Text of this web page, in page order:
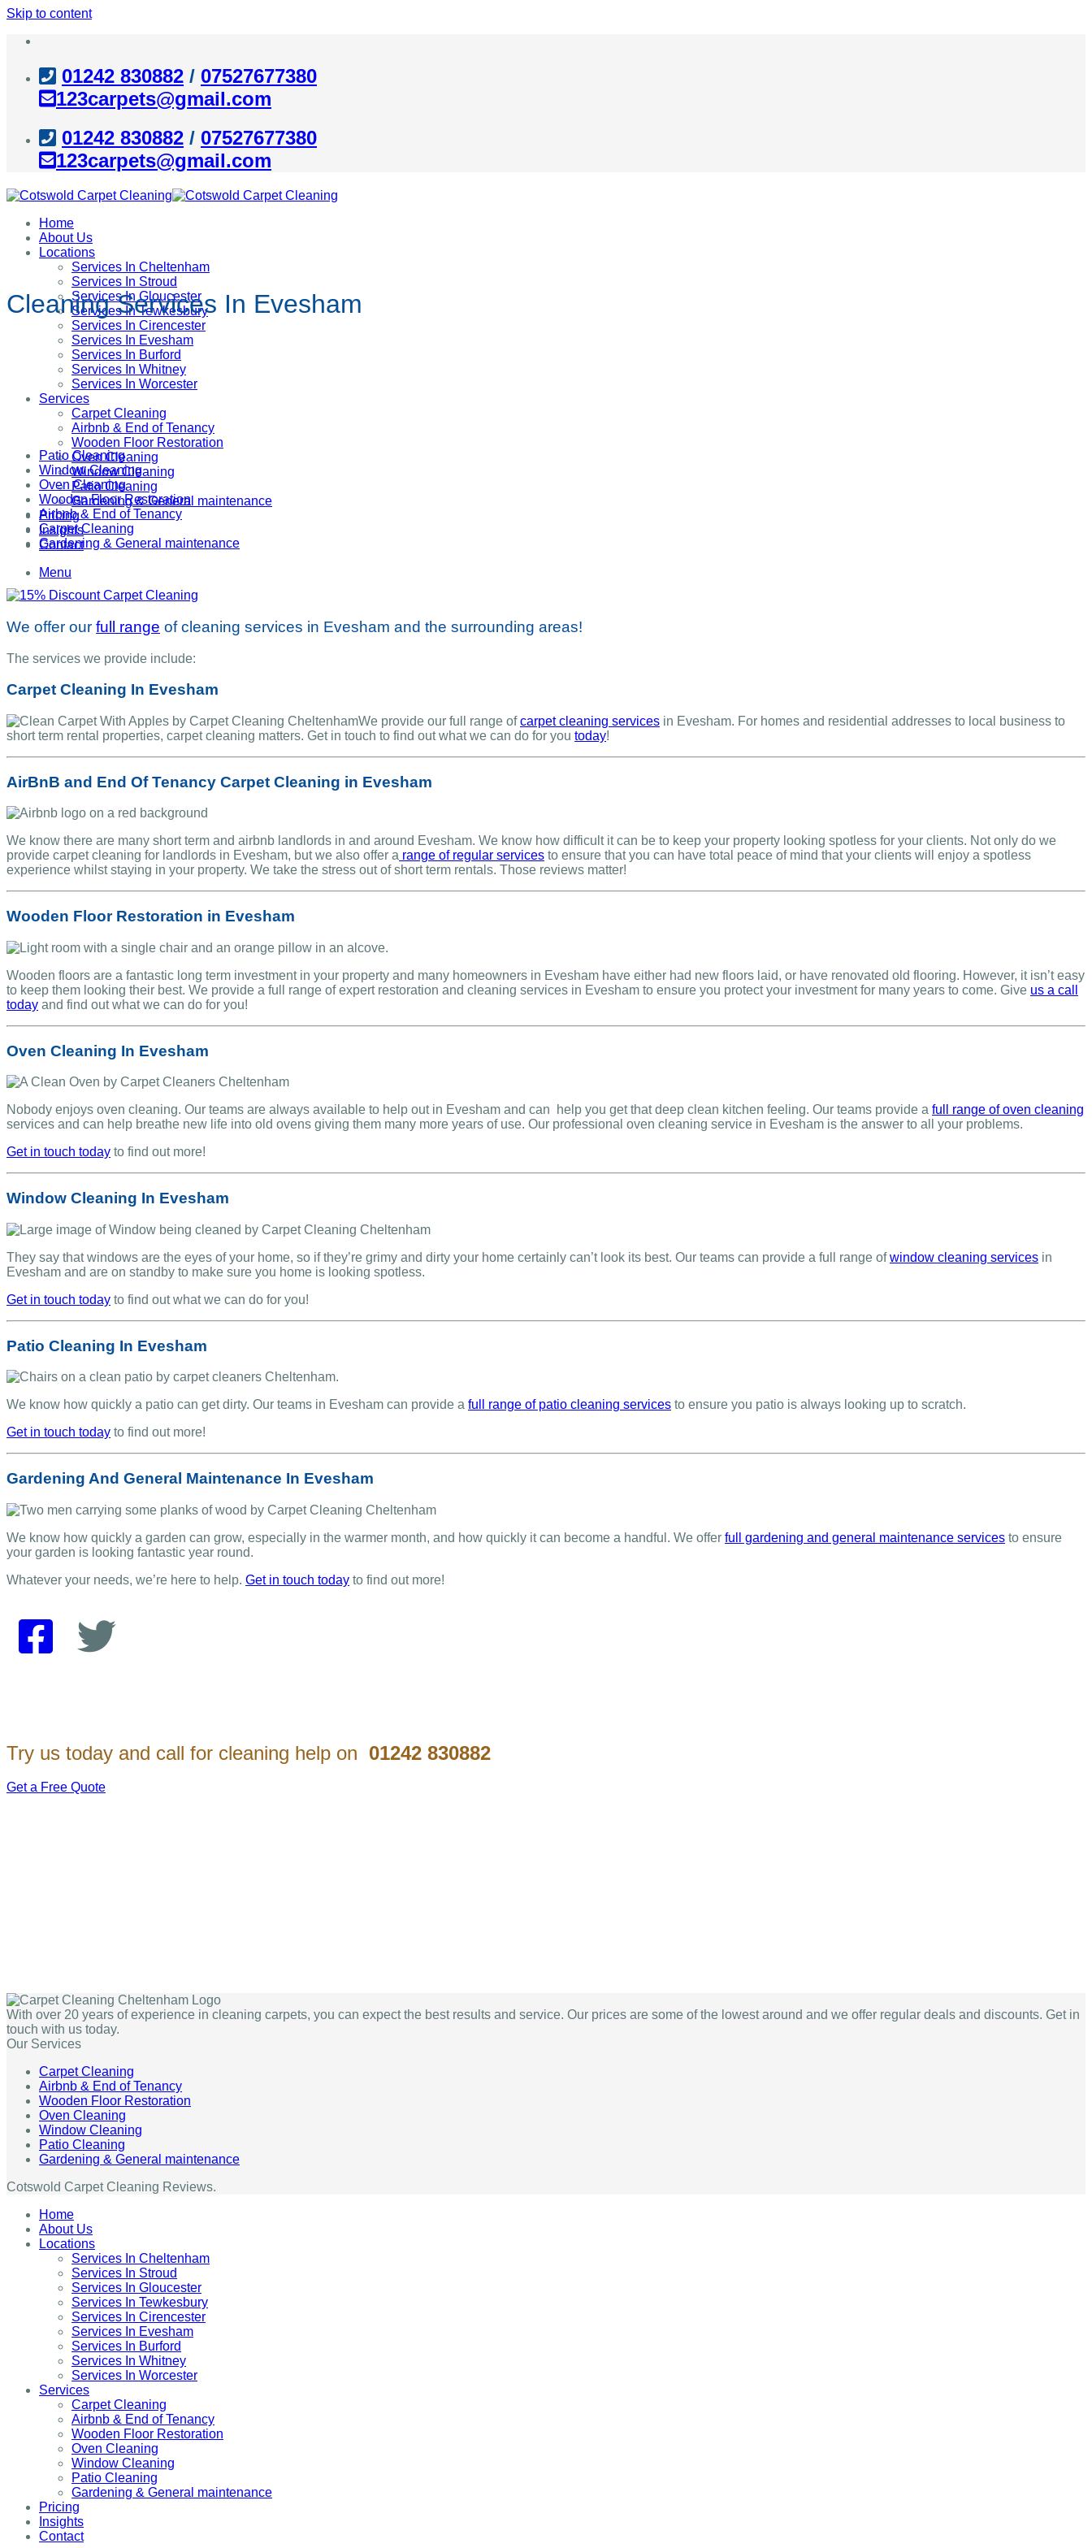
Skip to content
01242 830882 / 07527677380
123carpets@gmail.com
01242 830882 / 07527677380
123carpets@gmail.com
Home
About Us
Locations
Services In Cheltenham
Services In Stroud
Services In Gloucester
Services In Tewkesbury
Services In Cirencester
Services In Evesham
Services In Burford
Services In Whitney
Services In Worcester
Services
Carpet Cleaning
Airbnb & End of Tenancy
Wooden Floor Restoration
Oven Cleaning
Window Cleaning
Patio Cleaning
Gardening & General maintenance
Pricing
Insights
Contact
Menu
Cleaning Services In Evesham
Patio Cleaning
Window Cleaning
Oven Cleaning
Wooden Floor Restoration
Airbnb & End of Tenancy
Carpet Cleaning
Gardening & General maintenance
We offer our full range of cleaning services in Evesham and the surrounding areas!
The services we provide include:
Carpet Cleaning In Evesham
We provide our full range ofcarpet cleaning services in Evesham. For homes and residential addresses to local business to
short term rental properties, carpet cleaning matters. Get in touch to find out what we can do for you today!
AirBnB and End Of Tenancy Carpet Cleaning in Evesham
We know there are many short term and airbnb landlords in and around Evesham. We know how difficult it can be to keep your property looking spotless for your clients. Not only do we
provide carpet cleaning for landlords in Evesham, but we also offer a range of regular services to ensure that you can have total peace of mind that your clients will enjoy a spotless
experience whilst staying in your property. We take the stress out of short term rentals. Those reviews matter!
Wooden Floor Restoration in Evesham
Wooden floors are a fantastic long term investment in your property and many homeowners in Evesham have either had new floors laid, or have renovated old flooring. However, it isn’t easy
to keep them looking their best. We provide a full range of expert restoration and cleaning services in Evesham to ensure you protect your investment for many years to come. Give us a call
today and find out what we can do for you!
Oven Cleaning In Evesham
Nobody enjoys oven cleaning. Our teams are always available to help out in Evesham and can help you get that deep clean kitchen feeling. Our teams provide a full range of oven cleaning
services and can help breathe new life into old ovens giving them many more years of use. Our professional oven cleaning service in Evesham is the answer to all your problems.
Get in touch today to find out more!
Window Cleaning In Evesham
They say that windows are the eyes of your home, so if they’re grimy and dirty your home certainly can’t look its best. Our teams can provide a full range ofwindow cleaning services in
Evesham and are on standby to make sure you home is looking spotless.
Get in touch today to find out what we can do for you!
Patio Cleaning In Evesham
We know how quickly a patio can get dirty. Our teams in Evesham can provide a full range of patio cleaning services to ensure you patio is always looking up to scratch.
Get in touch today to find out more!
Gardening And General Maintenance In Evesham
We know how quickly a garden can grow, especially in the warmer month, and how quickly it can become a handful. We offer full gardening and general maintenance services to ensure
your garden is looking fantastic year round.
Whatever your needs, we’re here to help. Get in touch today to find out more!
Try us today and call for cleaning help on 01242 830882
Get a Free Quote
With over 20 years of experience in cleaning carpets, you can expect the best results and service. Our prices are some of the lowest around and we offer regular deals and discounts. Get in
touch with us today.
Our Services
Carpet Cleaning
Airbnb & End of Tenancy
Wooden Floor Restoration
Oven Cleaning
Window Cleaning
Patio Cleaning
Gardening & General maintenance
Cotswold Carpet Cleaning Reviews.
Home
About Us
Locations
Services In Cheltenham
Services In Stroud
Services In Gloucester
Services In Tewkesbury
Services In Cirencester
Services In Evesham
Services In Burford
Services In Whitney
Services In Worcester
Services
Carpet Cleaning
Airbnb & End of Tenancy
Wooden Floor Restoration
Oven Cleaning
Window Cleaning
Patio Cleaning
Gardening & General maintenance
Pricing
Insights
Contact